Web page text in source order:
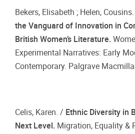
Bekers, Elisabeth ; Helen,
the Vanguard of Innovation in
British Women’s Literature.
Experimental Narratives: Early
Contemporary. Palgrave
Celis, Karen. / Ethnic Diversity in
Next Level. Migration, Equality &